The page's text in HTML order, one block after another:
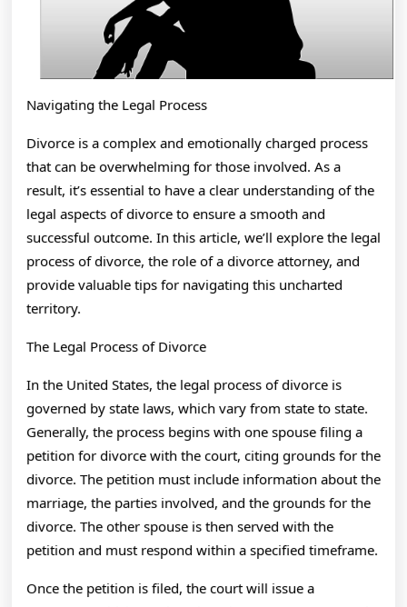
Navigating the Legal Process
Divorce is a complex and emotionally charged process
that can be overwhelming for those involved. As a
result, it’s essential to have a clear understanding of the
legal aspects of divorce to ensure a smooth and
successful outcome. In this article, we’ll explore the legal
process of divorce, the role of a divorce attorney, and
provide valuable tips for navigating this uncharted
territory.
The Legal Process of Divorce
In the United States, the legal process of divorce is
governed by state laws, which vary from state to state.
Generally, the process begins with one spouse filing a
petition for divorce with the court, citing grounds for the
divorce. The petition must include information about the
marriage, the parties involved, and the grounds for the
divorce. The other spouse is then served with the
petition and must respond within a specified timeframe.
Once the petition is filed, the court will issue a